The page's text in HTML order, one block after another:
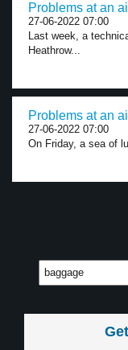
Problems at an
27-06-2022 07:00
Last week, a
Heathrow...
Problems at an
27-06-2022 07:00
On Friday, a sea of